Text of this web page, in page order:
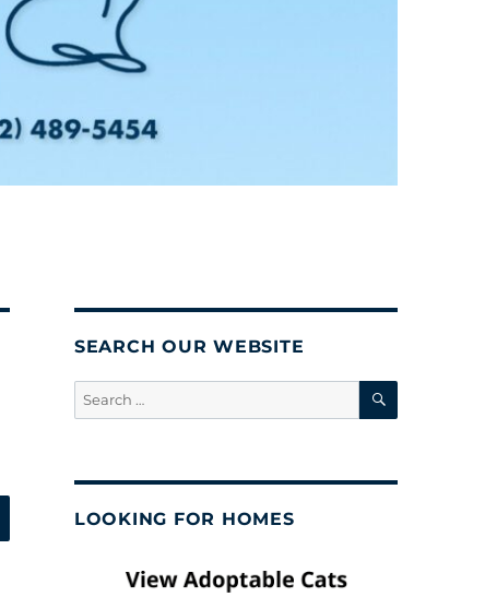
SEARCH
SEARCH OUR WEBSITE
Search
for:
SEARCH
LOOKING FOR HOMES